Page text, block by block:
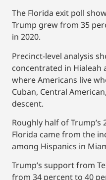
The Florida exit poll
Trump grew from 35
in 2020.
Precinct-level analysis
concentrated in Hialeah
where Americans live
Cuban, Central
descent.
Roughly half of
Florida came from the
among Hispanics in
Trump’s support from
from 34 percent to 40